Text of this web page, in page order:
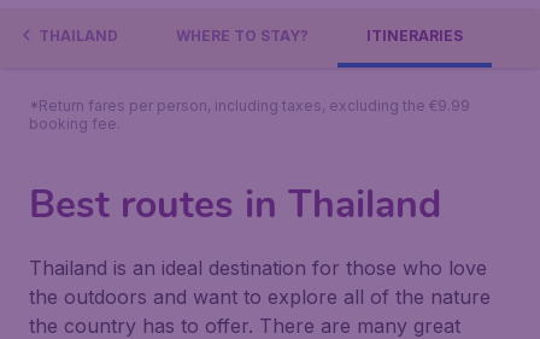
THAILAND WHERE TO STAY? ITINERARIES
*Return fares per person, including taxes, excluding the €9.99
booking fee.
Best routes in Thailand
Thailand is an ideal destination for those who love
the outdoors and want to explore all of the nature
the country has to offer. There are many great